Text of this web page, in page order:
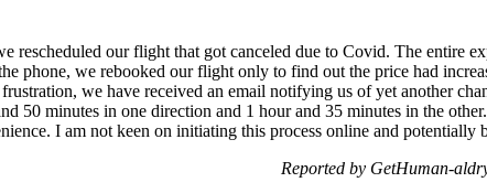
rescheduled our flight that got canceled due to Covid. The entire
phone, we rebooked our flight only to find out the price had
we have received an email notifying us of yet another
50 minutes in one direction and 1 hour and 35 minutes in the
I am not keen on initiating this process online and potentially
Reported by GetHuman-